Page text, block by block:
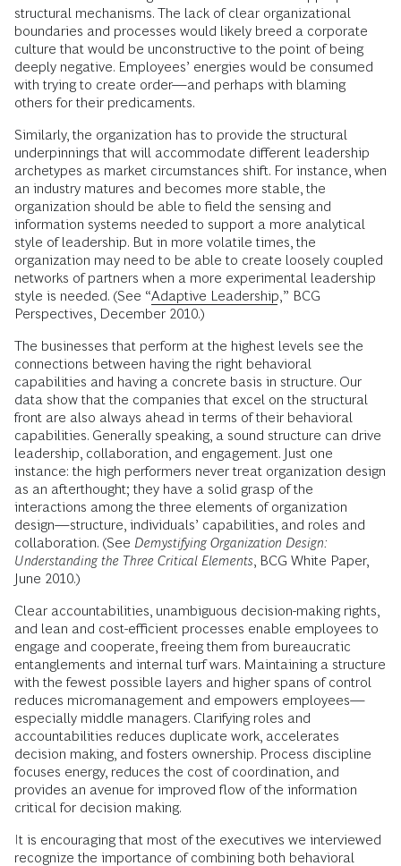
structural mechanisms. The lack of clear organizational
boundaries and processes would likely breed a corporate
culture that would be unconstructive to the point of being
deeply negative. Employees’ energies would be consumed
with trying to create order—and perhaps with blaming
others for their predicaments.
Similarly, the organization has to provide the structural
underpinnings that will accommodate different leadership
archetypes as market circumstances shift. For instance, when
an industry matures and becomes more stable, the
organization should be able to field the sensing and
information systems needed to support a more analytical
style of leadership. But in more volatile times, the
organization may need to be able to create loosely coupled
networks of partners when a more experimental leadership
style is needed. (See “Adaptive Leadership ,” BCG
Perspectives, December 2010.)
The businesses that perform at the highest levels see the
connections between having the right behavioral
capabilities and having a concrete basis in structure. Our
data show that the companies that excel on the structural
front are also always ahead in terms of their behavioral
capabilities. Generally speaking, a sound structure can drive
leadership, collaboration, and engagement. Just one
instance: the high performers never treat organization design
as an afterthought; they have a solid grasp of the
interactions among the three elements of organization
design—structure, individuals’ capabilities, and roles and
collaboration. (See Demystifying Organization Design:
Understanding the Three Critical Elements , BCG White Paper,
June 2010.)
Clear accountabilities, unambiguous decision-making rights,
and lean and cost-efficient processes enable employees to
engage and cooperate, freeing them from bureaucratic
entanglements and internal turf wars. Maintaining a structure
with the fewest possible layers and higher spans of control
reduces micromanagement and empowers employees—
especially middle managers. Clarifying roles and
accountabilities reduces duplicate work, accelerates
decision making, and fosters ownership. Process discipline
focuses energy, reduces the cost of coordination, and
provides an avenue for improved flow of the information
critical for decision making.
It is encouraging that most of the executives we interviewed
recognize the importance of combining both behavioral